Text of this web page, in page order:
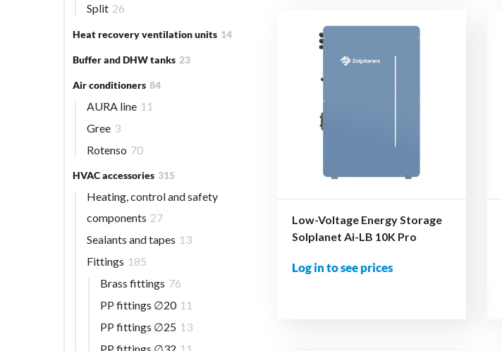
Low-Voltage Energy Storage
Solplanet Ai-LB 10K Pro
Log in to see prices
Split 26
Heat recovery ventilation units 14
Buffer and DHW tanks 23
Air conditioners 84
AURA line 11
Gree 3
Rotenso 70
HVAC accessories 315
Heating, control and safety
components 27
Sealants and tapes 13
Fittings 185
Brass fittings 76
PP fittings ∅20 11
PP fittings ∅25 13